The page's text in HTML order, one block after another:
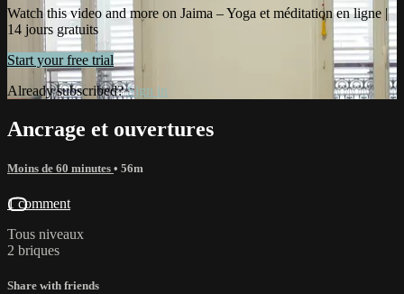
Watch this video and more on Jaima – Yoga et méditation en ligne |
14 jours gratuits
Start your free trial
Already subscribed?Sign in
Ancrage et ouvertures
Moins de 60 minutes • 56m
1 comment
Tous niveaux
2 briques
Share with friends